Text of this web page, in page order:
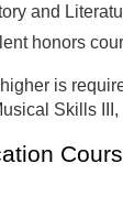
and
honors
is
Skills